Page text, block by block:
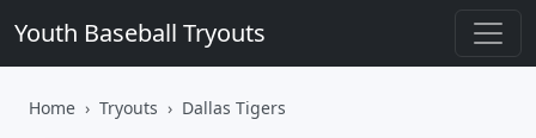
Youth Baseball Tryouts
Home Tryouts Dallas Tigers